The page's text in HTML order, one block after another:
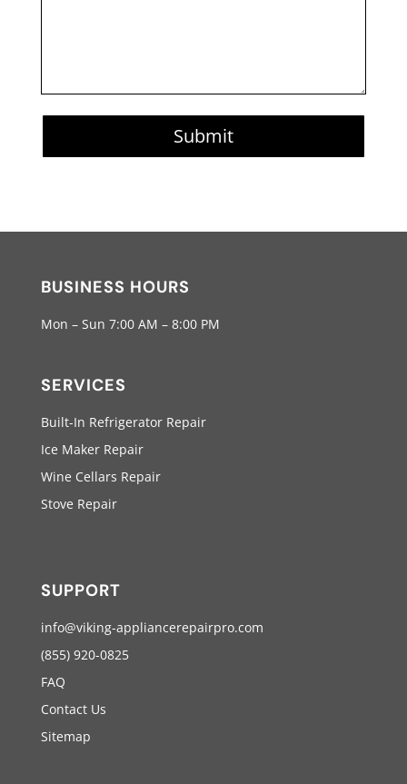
Submit
BUSINESS HOURS
Mon – Sun 7:00 AM – 8:00 PM
SERVICES
Built-In Refrigerator Repair
Ice Maker Repair
Wine Cellars Repair
Stove Repair
SUPPORT
info@viking-appliancerepairpro.com
(855) 920-0825
FAQ
Contact Us
Sitemap